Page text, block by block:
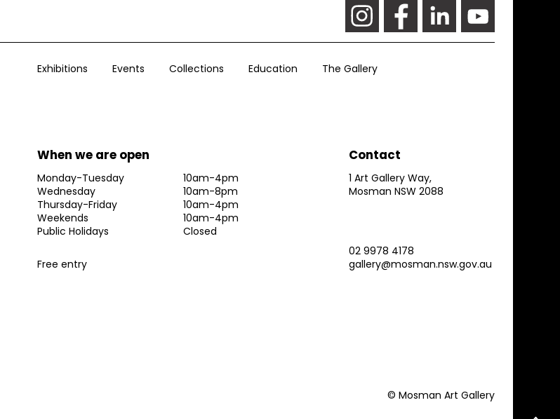
Exhibitions Events Collections Education The Gallery
When we are open
Monday-Tuesday
10am-4pm
Wednesday
10am-8pm
Thursday-Friday
10am-4pm
Weekends
10am-4pm
Public Holidays
Closed
Free entry
Contact
1 Art Gallery Way,
Mosman NSW 2088
02 9978 4178
gallery@mosman.nsw.gov.au
© Mosman Art Gallery